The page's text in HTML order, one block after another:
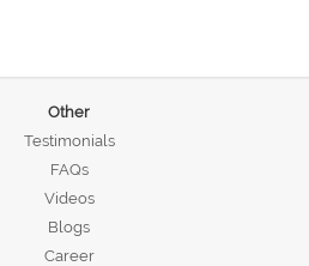
Other
Testimonials
FAQs
Videos
Blogs
Career